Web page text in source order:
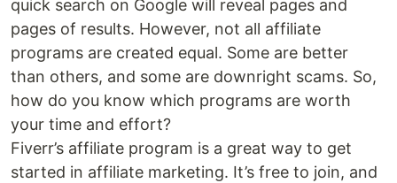
quick search on Google will reveal pages and
pages of results. However, not all affiliate
programs are created equal. Some are better
than others, and some are downright scams. So,
how do you know which programs are worth
your time and effort?
Fiverr’s affiliate program is a great way to get
started in affiliate marketing. It’s free to join, and